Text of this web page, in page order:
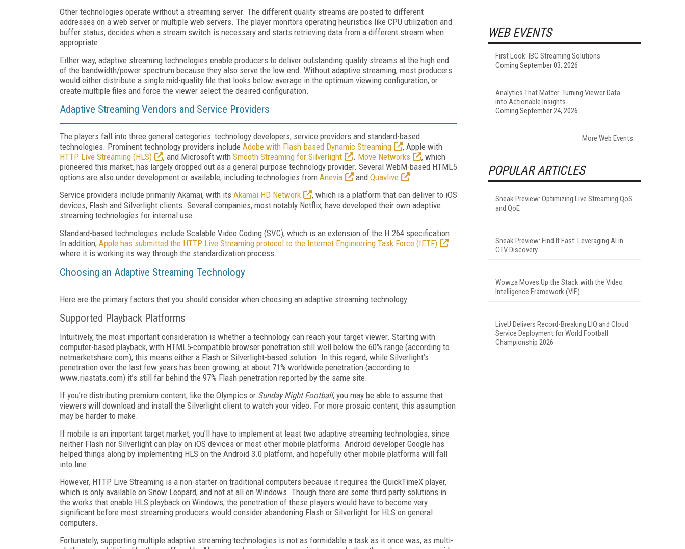
Other technologies operate without a streaming server. The different quality streams are posted to different
addresses on a web server or multiple web servers. The player monitors operating heuristics like CPU utilization and
buffer status, decides when a stream switch is necessary and starts retrieving data from a different stream when
appropriate.
Either way, adaptive streaming technologies enable producers to deliver outstanding quality streams at the high end
of the bandwidth/power spectrum because they also serve the low end. Without adaptive streaming, most producers
would either distribute a single mid-quality file that looks below average in the optimum viewing configuration, or
create multiple files and force the viewer select the desired configuration.
Adaptive Streaming Vendors and Service Providers
The players fall into three general categories: technology developers, service providers and standard-based
technologies. Prominent technology providers include Adobe with Flash-based Dynamic Streaming
, Apple with
HTTP Live Streaming (HLS)
, and Microsoft with Smooth Streaming for Silverlight . Move Networks
, which
pioneered this market, has largely dropped out as a general purpose technology provider. Several WebM-based HTML5
options are also under development or available, including technologies from Anevia and Quavlive
.
Service providers include primarily Akamai, with its Akamai HD Network
, which is a platform that can deliver to iOS
devices, Flash and Silverlight clients. Several companies, most notably Netflix, have developed their own adaptive
streaming technologies for internal use.
Standard-based technologies include Scalable Video Coding (SVC), which is an extension of the H.264 specification.
In addition, Apple has submitted the HTTP Live Streaming protocol to the Internet Engineering Task Force (IETF)
where it is working its way through the standardization process.
Choosing an Adaptive Streaming Technology
Here are the primary factors that you should consider when choosing an adaptive streaming technology.
Supported Playback Platforms
Intuitively, the most important consideration is whether a technology can reach your target viewer. Starting with
computer-based playback, with HTML5-compatible browser penetration still well below the 60% range (according to
netmarketshare.com), this means either a Flash or Silverlight-based solution. In this regard, while Silverlight’s
penetration over the last few years has been growing, at about 71% worldwide penetration (according to
www.riastats.com) it’s still far behind the 97% Flash penetration reported by the same site.
If you’re distributing premium content, like the Olympics or Sunday Night Football, you may be able to assume that
viewers will download and install the Silverlight client to watch your video. For more prosaic content, this assumption
may be harder to make.
If mobile is an important target market, you’ll have to implement at least two adaptive streaming technologies, since
neither Flash nor Silverlight can play on iOS devices or most other mobile platforms. Android developer Google has
helped things along by implementing HLS on the Android 3.0 platform, and hopefully other mobile platforms will fall
into line.
However, HTTP Live Streaming is a non-starter on traditional computers because it requires the QuickTimeX player,
which is only available on Snow Leopard, and not at all on Windows. Though there are some third party solutions in
the works that enable HLS playback on Windows, the penetration of these players would have to become very
significant before most streaming producers would consider abandoning Flash or Silverlight for HLS on general
computers.
Fortunately, supporting multiple adaptive streaming technologies is not as formidable a task as it once was, as multi-
WEB EVENTS
First Look: IBC Streaming Solutions
Coming September 03, 2026
Analytics That Matter: Turning Viewer Data
into Actionable Insights
Coming September 24, 2026
More Web Events
POPULAR ARTICLES
Sneak Preview: Optimizing Live Streaming QoS
and QoE
Sneak Preview: Find It Fast: Leveraging AI in
CTV Discovery
Wowza Moves Up the Stack with the Video
Intelligence Framework (VIF)
LiveU Delivers Record-Breaking LIQ and Cloud
Service Deployment for World Football
Championship 2026